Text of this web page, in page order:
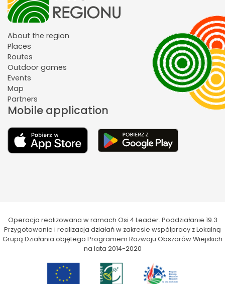
About the region
Places
Routes
Outdoor games
Events
Map
Partners
Mobile application
Operacja realizowana w ramach Osi 4 Leader. Poddziałanie 19.3
Przygotowanie i realizacja działań w zakresie współpracy z Lokalną
Grupą Działania objętego Programem Rozwoju Obszarów Wiejskich
na lata 2014-2020